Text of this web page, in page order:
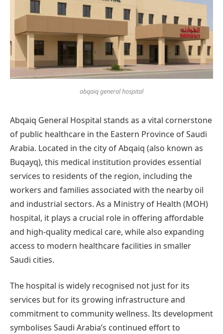
abqaiq general hospital
Abqaiq General Hospital stands as a vital cornerstone
of public healthcare in the Eastern Province of Saudi
Arabia. Located in the city of Abqaiq (also known as
Buqayq), this medical institution provides essential
services to residents of the region, including the
workers and families associated with the nearby oil
and industrial sectors. As a Ministry of Health (MOH)
hospital, it plays a crucial role in offering affordable
and high-quality medical care, while also expanding
access to modern healthcare facilities in smaller
Saudi cities.
The hospital is widely recognised not just for its
services but for its growing infrastructure and
commitment to community wellness. Its development
symbolises Saudi Arabia’s continued effort to